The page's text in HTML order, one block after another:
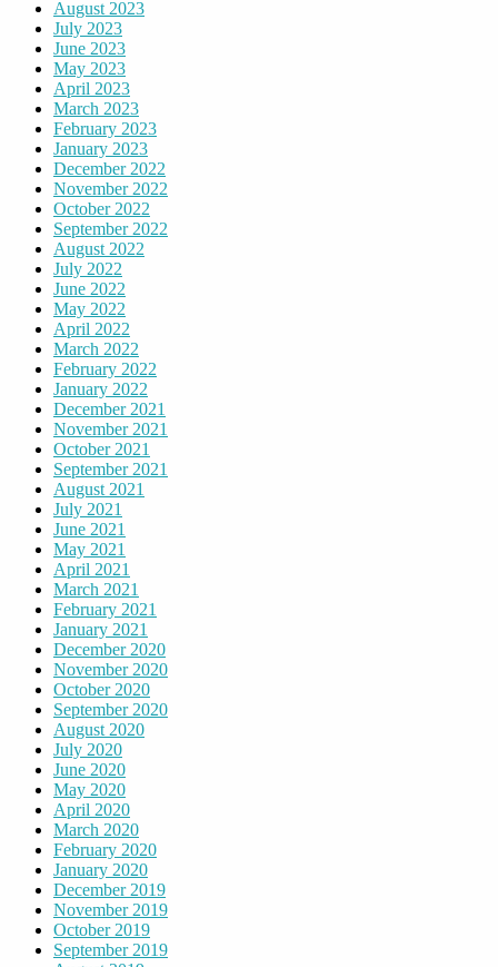
August 2023
July 2023
June 2023
May 2023
April 2023
March 2023
February 2023
January 2023
December 2022
November 2022
October 2022
September 2022
August 2022
July 2022
June 2022
May 2022
April 2022
March 2022
February 2022
January 2022
December 2021
November 2021
October 2021
September 2021
August 2021
July 2021
June 2021
May 2021
April 2021
March 2021
February 2021
January 2021
December 2020
November 2020
October 2020
September 2020
August 2020
July 2020
June 2020
May 2020
April 2020
March 2020
February 2020
January 2020
December 2019
November 2019
October 2019
September 2019